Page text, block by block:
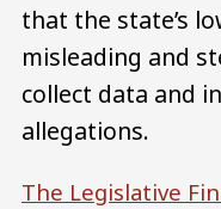
that the state’s
misleading and
collect data and
allegations.
The Legislative